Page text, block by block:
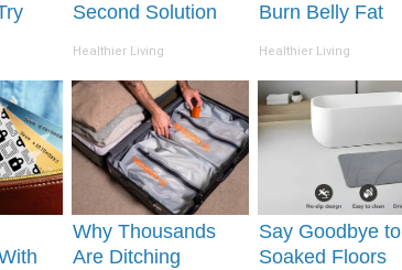
Second Solution
Healthier Living
Burn Belly Fat
Healthier Living
Why Thousands
Are Ditching
Say Goodbye to
Soaked Floors